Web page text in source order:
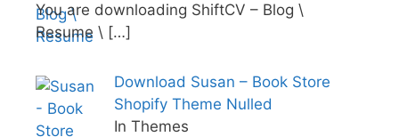
You are downloading ShiftCV – Blog \
Resume \ […]
Download Susan – Book Store
Shopify Theme Nulled
In Themes